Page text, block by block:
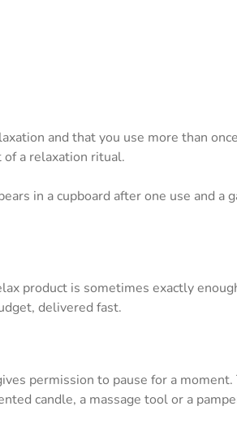
and that you use more than
a relaxation ritual.
in a cupboard after one use and a
product is sometimes exactly
delivered fast.
permission to pause for a
candle, a massage tool or a